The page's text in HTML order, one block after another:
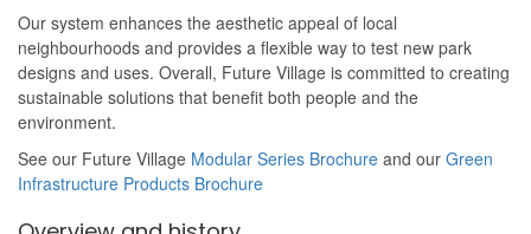
Our system enhances the aesthetic appeal of local
neighbourhoods and provides a flexible way to test new park
designs and uses. Overall, Future Village is committed to creating
sustainable solutions that benefit both people and the
environment.
See our Future Village Modular Series Brochure and our Green
Infrastructure Products Brochure